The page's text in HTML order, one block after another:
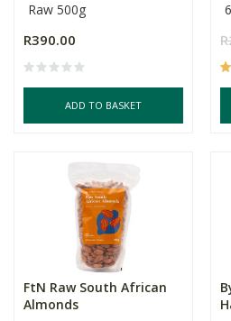
Raw 500g
R390.00
ADD TO BASKET
FtN Raw South African
Almonds